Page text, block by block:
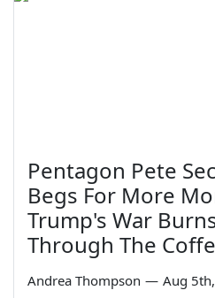
Pentagon Pete
Begs For More
Trump's War
Through The
Andrea Thompson — Aug